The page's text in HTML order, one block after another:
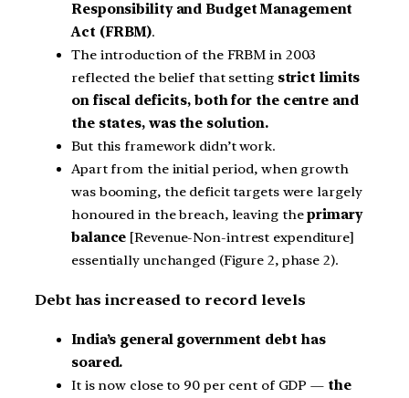
Responsibility and Budget Management
Act (FRBM).
The introduction of the FRBM in 2003
reflected the belief that setting strict limits
on fiscal deficits, both for the centre and
the states, was the solution.
But this framework didn’t work.
Apart from the initial period, when growth
was booming, the deficit targets were largely
honoured in the breach, leaving theprimary
balance [Revenue-Non-intrest expenditure]
essentially unchanged (Figure 2, phase 2).
Debt has increased to record levels
India’s general government debt has
soared.
It is now close to 90 per cent of GDP — the